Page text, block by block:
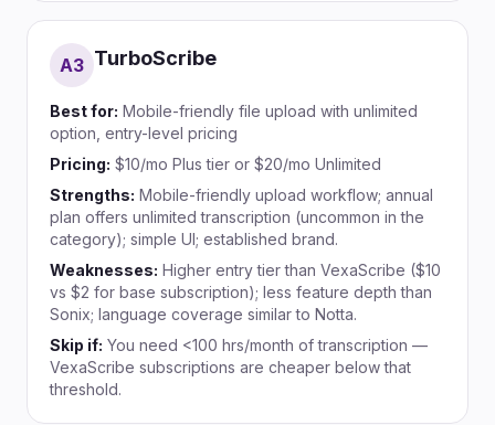
A3 TurboScribe
Best for: Mobile-friendly file upload with unlimited
option, entry-level pricing
Pricing: $10/mo Plus tier or $20/mo Unlimited
Strengths: Mobile-friendly upload workflow; annual
plan offers unlimited transcription (uncommon in the
category); simple UI; established brand.
Weaknesses: Higher entry tier than VexaScribe ($10
vs $2 for base subscription); less feature depth than
Sonix; language coverage similar to Notta.
Skip if: You need <100 hrs/month of transcription —
VexaScribe subscriptions are cheaper below that
threshold.